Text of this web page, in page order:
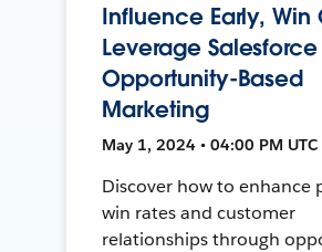
Influence Early, Win
Leverage
Opportunity-Based
Marketing
May 1, 2024 • 04:00 PM
Discover how to enhance
win rates and customer
relationships through